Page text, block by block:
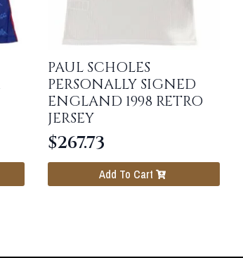
PAUL SCHOLES
PERSONALLY SIGNED
ENGLAND 1998 RETRO
JERSEY
$267.73
Add To Cart